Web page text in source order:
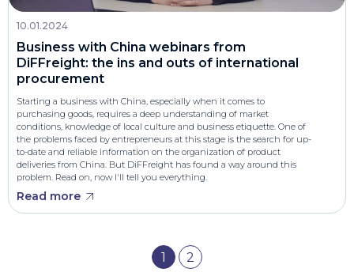
10.01.2024
Business with China webinars from
DiFFreight: the ins and outs of international
procurement
Starting a business with China, especially when it comes to
purchasing goods, requires a deep understanding of market
conditions, knowledge of local culture and business etiquette. One of
the problems faced by entrepreneurs at this stage is the search for up-
to-date and reliable information on the organization of product
deliveries from China. But DiFFreight has found a way around this
problem. Read on, now I'll tell you everything.
Read more
1 2